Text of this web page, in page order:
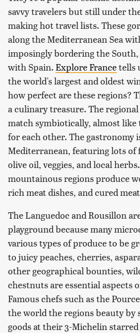
savvy travelers but still under
making hot travel lists. These
along the Mediterranean Sea
imposingly bordering the
with Spain. Explore Francetells
the world's largest and oldest
how perfect are these regions?
a culinary treasure. The
match symbiotically, almost like
for each other. The gastronomy
Mediterranean, featuring lots of
olive oil, veggies, and local
mountainous regions produce
rich meat dishes, and cured
The Languedoc and Rousillon
playground because many
various types of produce to be
to juicy peaches, cherries,
other geographical bounties,
chestnuts are essential aspects
Famous chefs such as the
the world the regions beauty by
goods at their 3-Michelin